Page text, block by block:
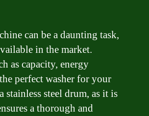
can be a daunting task,
in the market.
as capacity, energy
perfect washer for your
steel drum, as it is
a thorough and